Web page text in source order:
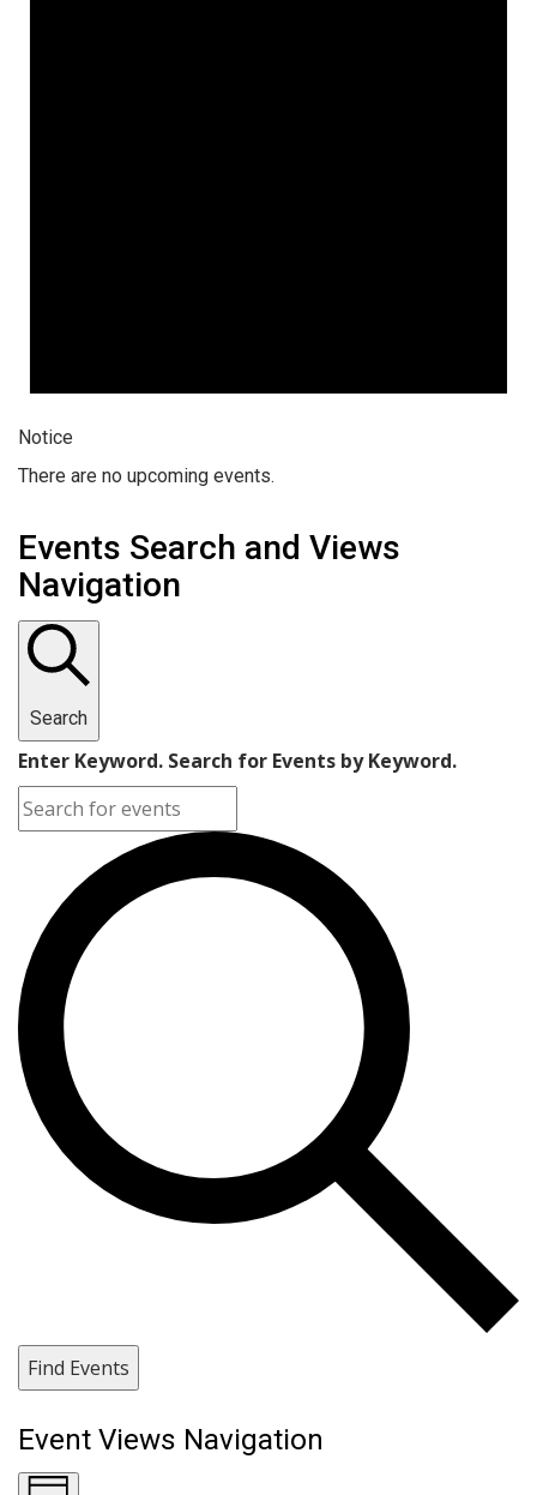
Notice
There are no upcoming events.
Events Search and Views
Navigation
Search
Enter Keyword. Search for Events by Keyword.
Find Events
Event Views Navigation